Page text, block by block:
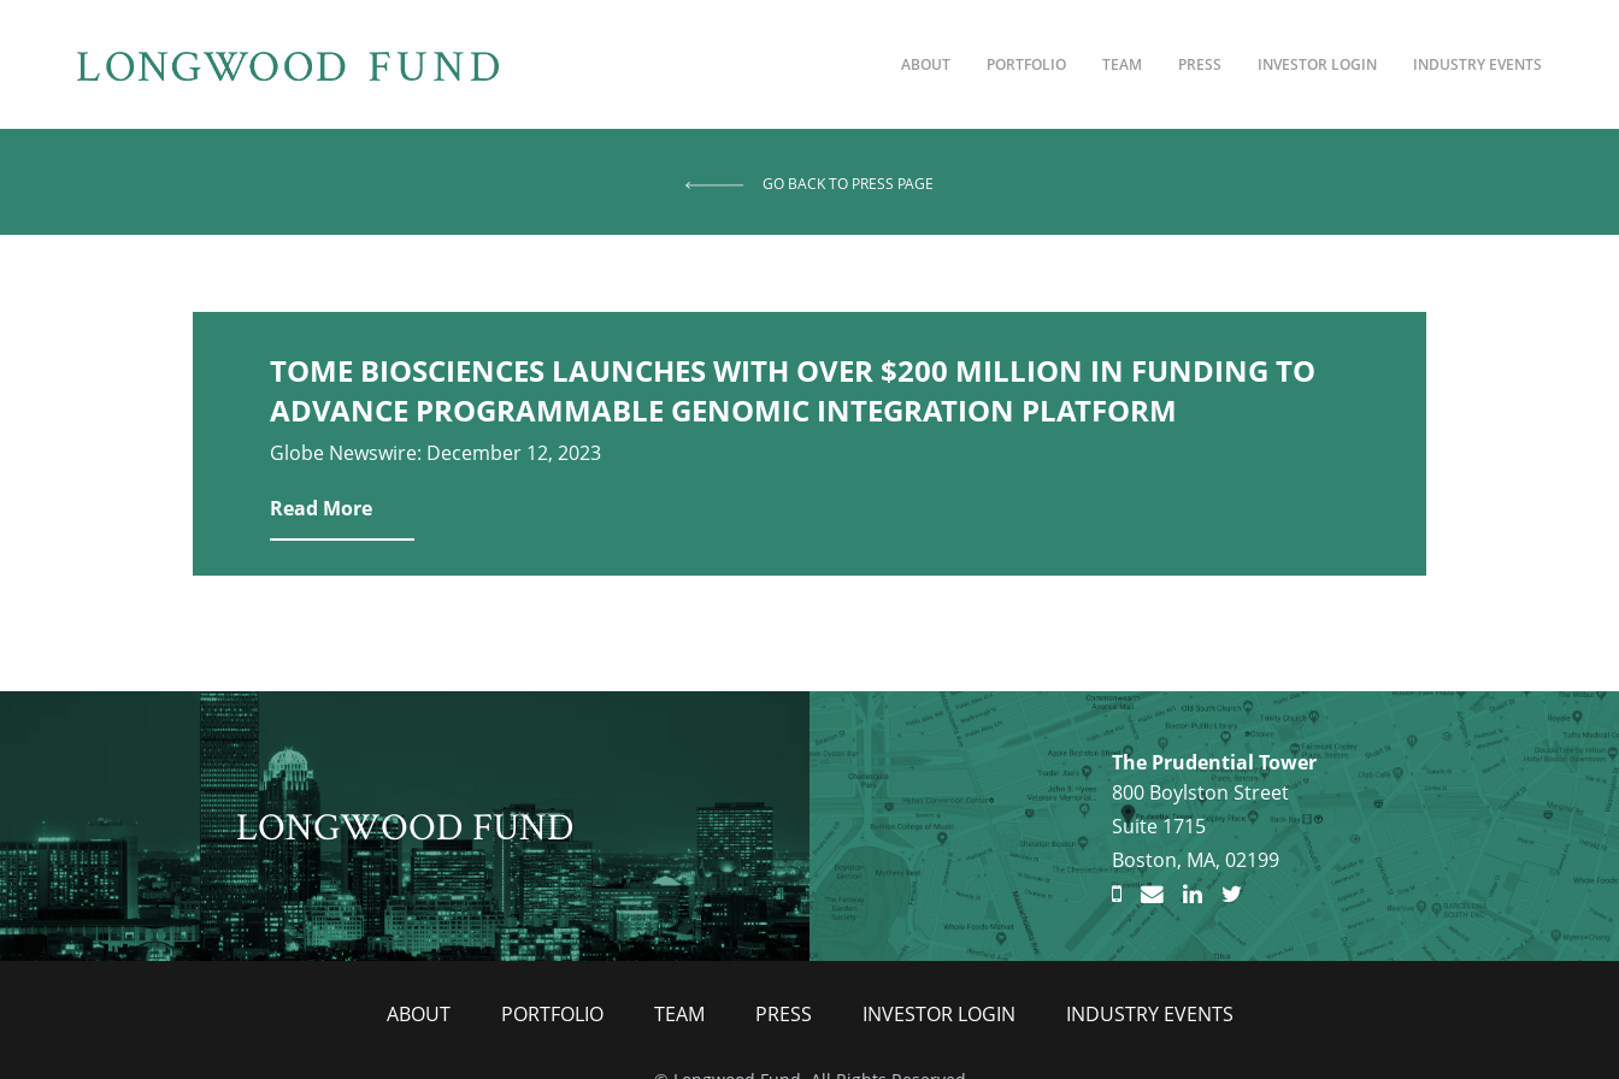
ABOUT PORTFOLIO TEAM PRESS INVESTOR LOGIN INDUSTRY EVENTS
GO BACK TO PRESS PAGE
TOME BIOSCIENCES LAUNCHES WITH OVER $200 MILLION IN FUNDING TO
ADVANCE PROGRAMMABLE GENOMIC INTEGRATION PLATFORM
Globe Newswire: December 12, 2023
Read More
LONGWOOD FUND
The Prudential Tower
800 Boylston Street
Suite 1715
Boston, MA, 02199
ABOUT PORTFOLIO TEAM PRESS INVESTOR LOGIN INDUSTRY EVENTS